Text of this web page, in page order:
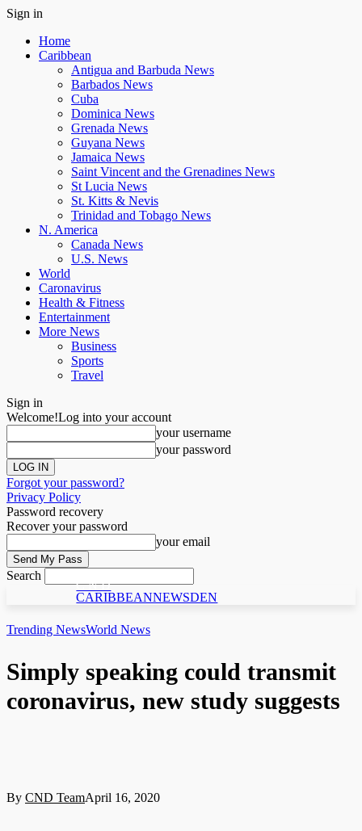
Sign in
Home
Caribbean
Antigua and Barbuda News
Barbados News
Cuba
Dominica News
Grenada News
Guyana News
Jamaica News
Saint Vincent and the Grenadines News
St Lucia News
St. Kitts & Nevis
Trinidad and Tobago News
N. America
Canada News
U.S. News
World
Caronavirus
Health & Fitness
Entertainment
More News
Business
Sports
Travel
Sign in
Welcome!Log into your account
your username
your password
Forgot your password?
Privacy Policy
Password recovery
Recover your password
your email
Search
C N D
CARIBBEANNEWSDEN
Trending NewsWorld News
Simply speaking could transmit
coronavirus, new study suggests
By CND TeamApril 16, 2020